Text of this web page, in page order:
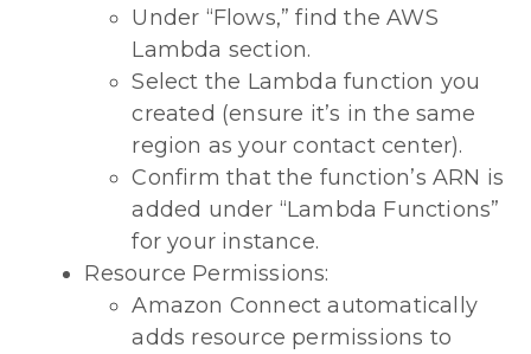
Under “Flows,” find the AWS
Lambda section.
Select the Lambda function you
created (ensure it’s in the same
region as your contact center).
Confirm that the function’s ARN is
added under “Lambda Functions”
for your instance.
Resource Permissions:
Amazon Connect automatically
adds resource permissions to